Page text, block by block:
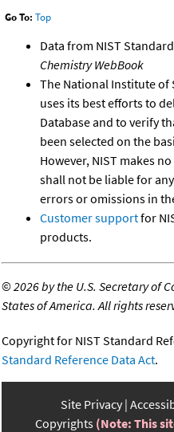
Go To: Top
Data from NIST
Chemistry WebBook
The National Institute of
uses its best efforts to
Database and to verify
been selected on the
However, NIST makes
shall not be liable for
errors or omissions in
Customer supportfor
products.
©2026 by the U.S. Secretary of
States of America. All rights
Copyright for NIST Standard
Standard Reference Data Act.
Site Privacy
Copyrights (Note: This